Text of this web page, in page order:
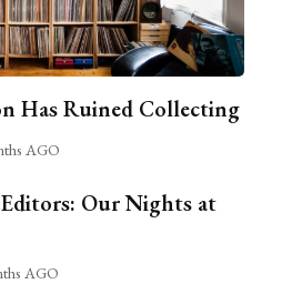
Has Ruined Collecting
AGO
Our Nights at
AGO